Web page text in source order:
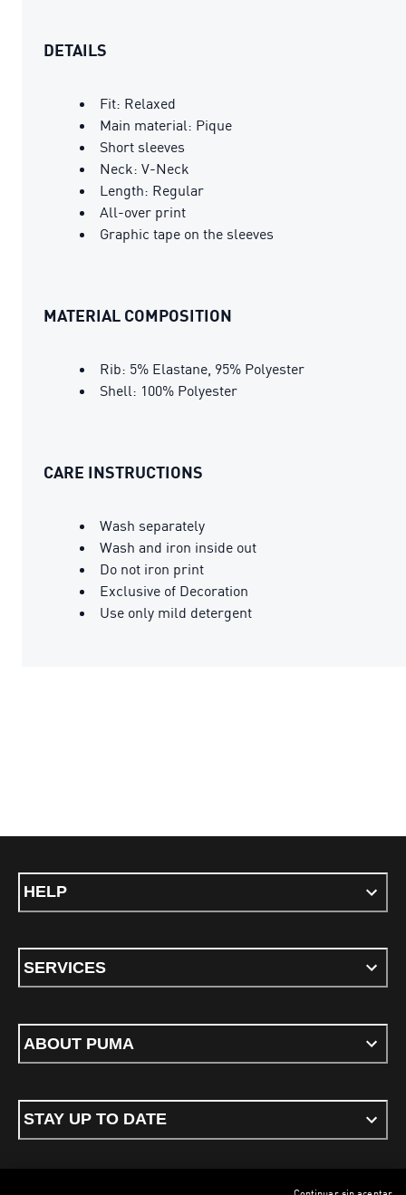
DETAILS
Fit: Relaxed
Main material: Pique
Short sleeves
Neck: V-Neck
Length: Regular
All-over print
Graphic tape on the sleeves
MATERIAL COMPOSITION
Rib: 5% Elastane, 95% Polyester
Shell: 100% Polyester
CARE INSTRUCTIONS
Wash separately
Wash and iron inside out
Do not iron print
Exclusive of Decoration
Use only mild detergent
HELP
SERVICES
ABOUT PUMA
STAY UP TO DATE